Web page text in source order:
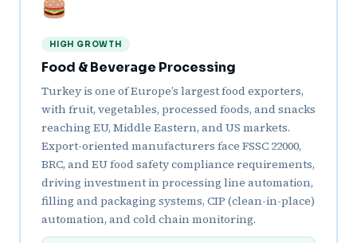
HIGH GROWTH
Food & Beverage Processing
Turkey is one of Europe’s largest food exporters,
with fruit, vegetables, processed foods, and snacks
reaching EU, Middle Eastern, and US markets.
Export-oriented manufacturers face FSSC 22000,
BRC, and EU food safety compliance requirements,
driving investment in processing line automation,
filling and packaging systems, CIP (clean-in-place)
automation, and cold chain monitoring.